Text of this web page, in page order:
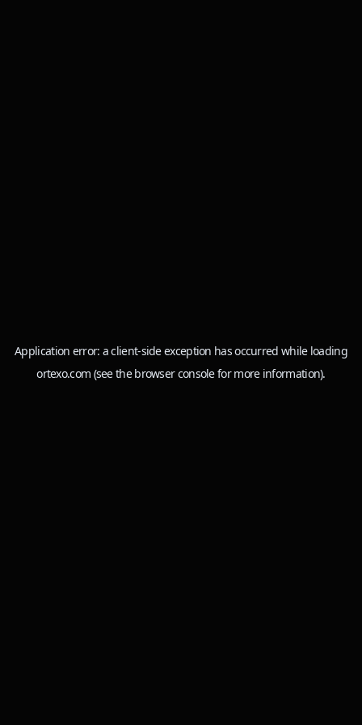
Application error: aclient-side exception has occurred while loading
ortexo.com (see the browser consolefor more information).